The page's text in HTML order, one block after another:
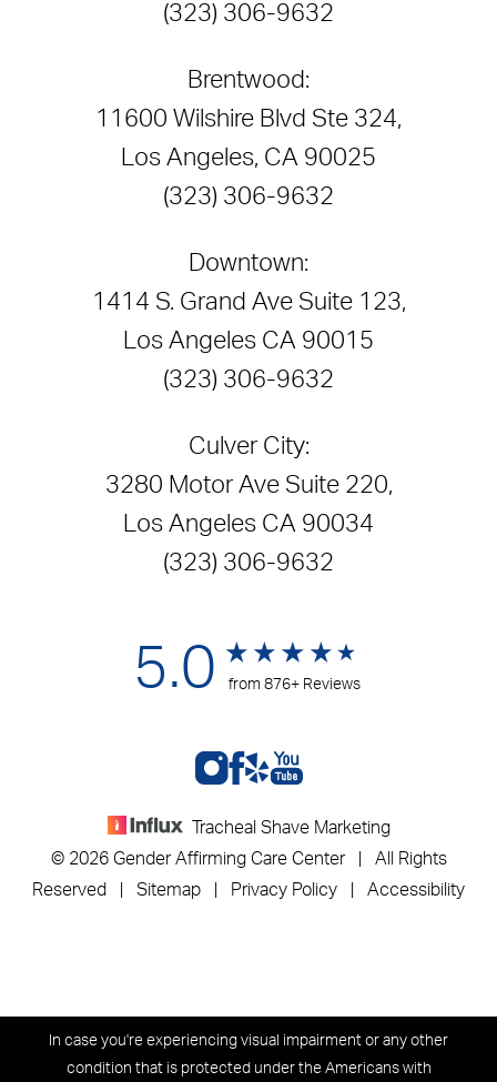
(323) 306-9632
Brentwood:
11600 Wilshire Blvd Ste 324,
Los Angeles, CA 90025
(323) 306-9632
Downtown:
1414 S. Grand Ave Suite 123,
Los Angeles CA 90015
(323) 306-9632
Culver City:
3280 Motor Ave Suite 220,
Los Angeles CA 90034
(323) 306-9632
5.0 from 876+ Reviews
Tracheal Shave Marketing
© 2026 Gender Affirming Care Center | All Rights
Reserved | Sitemap Privacy Policy Accessibility
In case you're experiencing visual impairment or any other
condition that is protected under the Americans with